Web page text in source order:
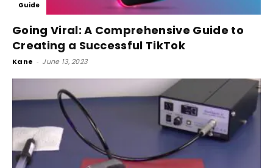
Guide
Going Viral: A Comprehensive Guide to
Creating a Successful TikTok
Kane - June 13, 2023